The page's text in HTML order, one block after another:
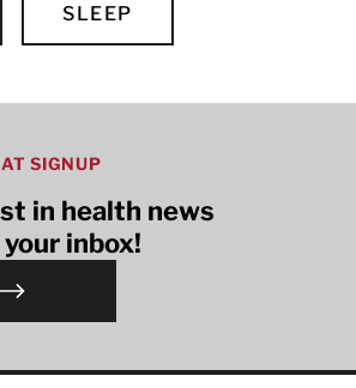
SLEEP
SIGNUP
in health news
inbox!